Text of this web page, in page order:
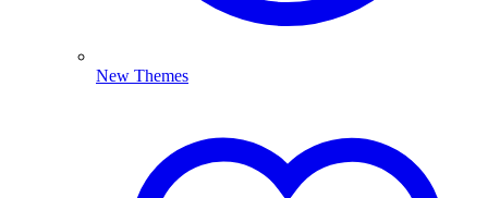
New Themes